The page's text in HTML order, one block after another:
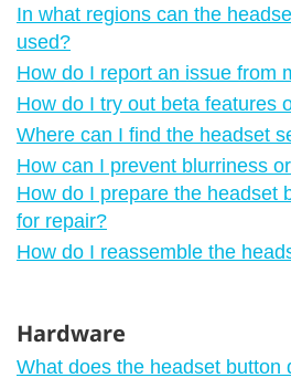
In what regions can the
used?
How do I report an issue from
How do I try out beta features
Where can I find the headset
How can I prevent blurriness
How do I prepare the headset
for repair?
How do I reassemble the
Hardware
What does the headset button